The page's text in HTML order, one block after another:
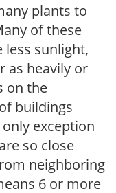
plants to
of these
sunlight,
as heavily or
on the
buildings
exception
so close
neighboring
6 or more